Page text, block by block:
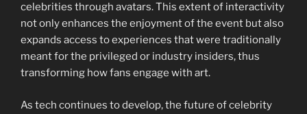
celebrities through avatars. This extent of interactivity
not only enhances the enjoyment of the event but also
expands access to experiences that were traditionally
meant for the privileged or industry insiders, thus
transforming how fans engage with art.
As tech continues to develop, the future of celebrity